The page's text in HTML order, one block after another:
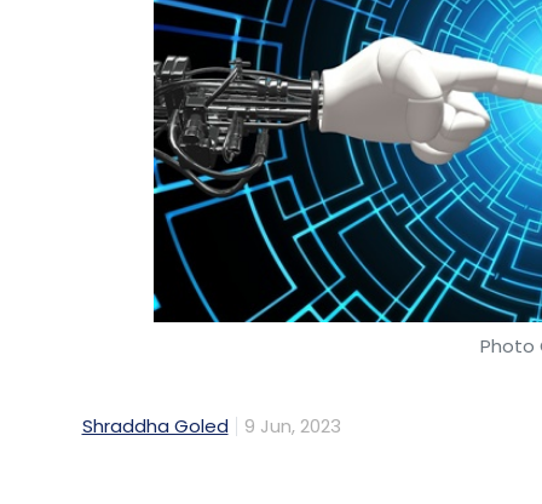
Photo
Shraddha Goled 9 Jun, 2023